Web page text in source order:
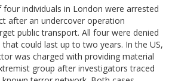
individuals in London were arrested
after an undercover operation
public transport. All four were denied
could last up to two years. In the US,
was charged with providing material
group after investigators traced